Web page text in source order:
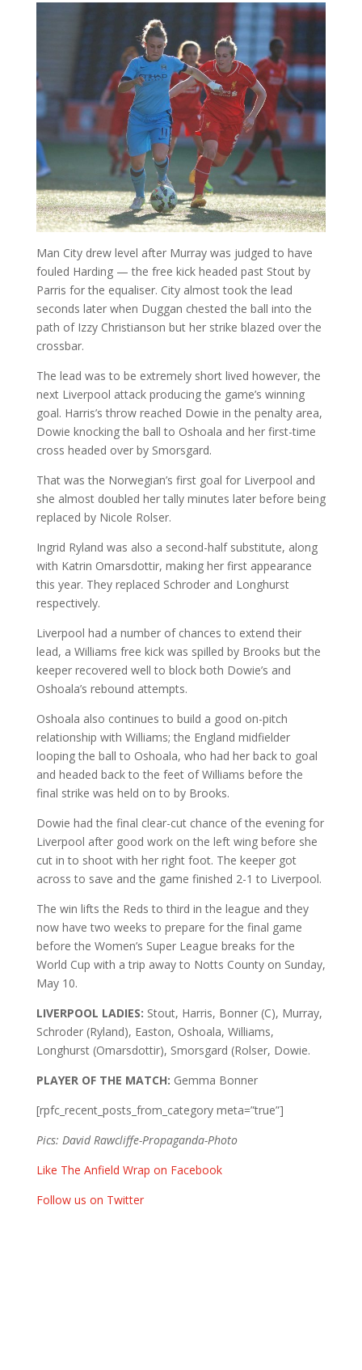
Man City drew level after Murray was judged to have
fouled Harding — the free kick headed past Stout by
Parris for the equaliser. City almost took the lead
seconds later when Duggan chested the ball into the
path of Izzy Christianson but her strike blazed over the
crossbar.
The lead was to be extremely short lived however, the
next Liverpool attack producing the game’s winning
goal. Harris’s throw reached Dowie in the penalty area,
Dowie knocking the ball to Oshoala and her first-time
cross headed over by Smorsgard.
That was the Norwegian’s first goal for Liverpool and
she almost doubled her tally minutes later before being
replaced by Nicole Rolser.
Ingrid Ryland was also a second-half substitute, along
with Katrin Omarsdottir, making her first appearance
this year. They replaced Schroder and Longhurst
respectively.
Liverpool had a number of chances to extend their
lead, a Williams free kick was spilled by Brooks but the
keeper recovered well to block both Dowie’s and
Oshoala’s rebound attempts.
Oshoala also continues to build a good on-pitch
relationship with Williams; the England midfielder
looping the ball to Oshoala, who had her back to goal
and headed back to the feet of Williams before the
final strike was held on to by Brooks.
Dowie had the final clear-cut chance of the evening for
Liverpool after good work on the left wing before she
cut in to shoot with her right foot. The keeper got
across to save and the game finished 2-1 to Liverpool.
The win lifts the Reds to third in the league and they
now have two weeks to prepare for the final game
before the Women’s Super League breaks for the
World Cup with a trip away to Notts County on Sunday,
May 10.
LIVERPOOL LADIES: Stout, Harris, Bonner (C), Murray,
Schroder (Ryland), Easton, Oshoala, Williams,
Longhurst (Omarsdottir), Smorsgard (Rolser, Dowie.
PLAYER OF THE MATCH: Gemma Bonner
[rpfc_recent_posts_from_category meta=”true”]
Pics: David Rawcliffe-Propaganda-Photo
Like The Anfield Wrap on Facebook
Follow us on Twitter